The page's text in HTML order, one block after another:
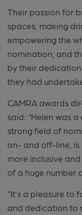
Their passion for
spaces, making
empowering the
nomination, and
by their
they had
CAMRA awards
said: “Helen was
strong field of
on- and off-line, is
more inclusive
of a huge number
“It’s a pleasure to
and dedication to